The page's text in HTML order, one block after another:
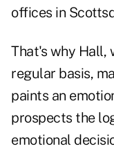
offices in
That's why Hall,
regular basis,
paints an
prospects the
emotional